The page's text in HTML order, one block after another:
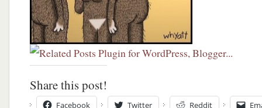
Share this post!
Facebook Twitter Reddit